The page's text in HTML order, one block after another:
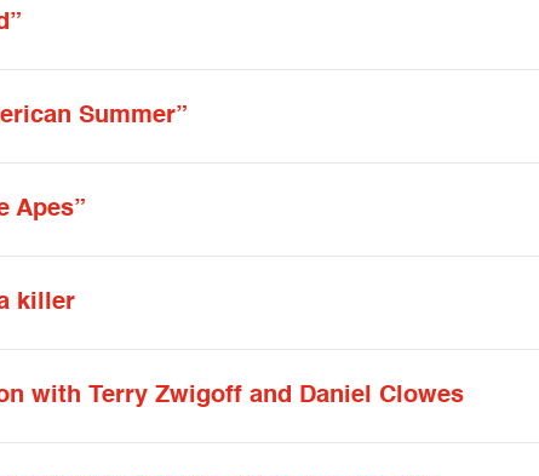
Summer”
Apes”
killer
with Terry Zwigoff and Daniel Clowes